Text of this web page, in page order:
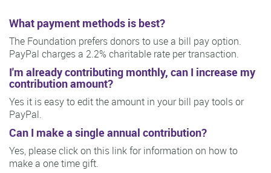
What payment methods is best?
The Foundation prefers donors to use a bill pay option.
PayPal charges a 2.2% charitable rate per transaction.
I'm already contributing monthly, can I increase my
contribution amount?
Yes it is easy to edit the amount in your bill pay tools or
PayPal.
Can I make a single annual contribution?
Yes, please click on this link for information on how to
make a one time gift.